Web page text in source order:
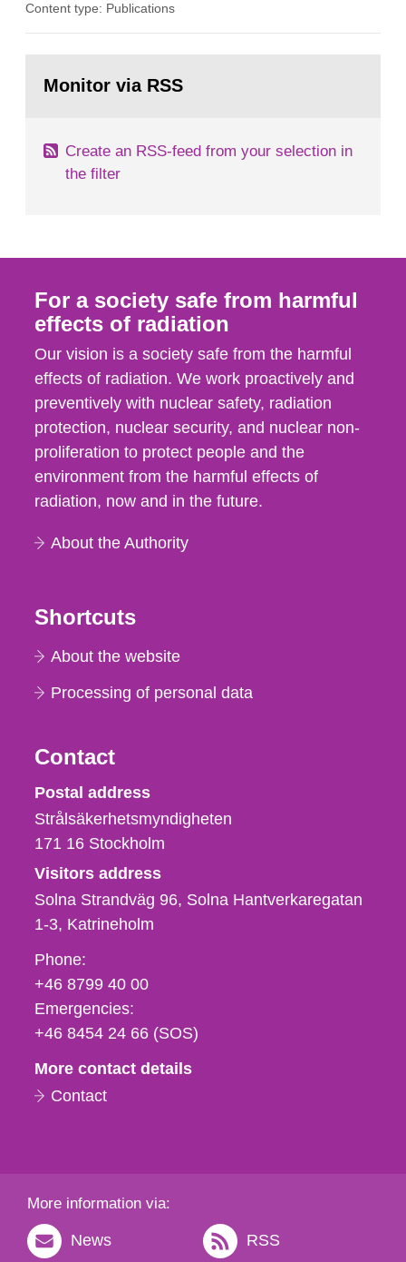
ionising radiation shall take measures after the
nuclide specific clearance levels in becquerel per
Content type: Publications
page:Monitor via RSS
Create an RSS-feed from your selection in
the filter
For a society safe from harmful
effects of radiation
Our vision is a society safe from the harmful
effects of radiation. We work proactively and
preventively with nuclear safety, radiation
protection, nuclear security, and nuclear non-
proliferation to protect people and the
environment from the harmful effects of
radiation, now and in the future.
About the Authority
Shortcuts
About the website
Processing of personal data
Contact
Strålsäkerhetsmyndigheten
Postal address
Strålsäkerhetsmyndigheten
171 16 Stockholm
Visitors address
Solna Strandväg 96, Solna Hantverkaregatan
1-3 Katrineholm
Phone,
fax
och
e-
Phone:
+46 8799 40 00
Emergencies:
+46 8454 24 66 (SOS)
More contact details
Contact
More information via:
News RSS